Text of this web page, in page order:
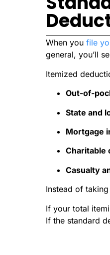
When you file
general, you’ll
Itemized
Out-of-
State and
Mortgage
Charitable
Casualty
Instead of
If your total
If the standard